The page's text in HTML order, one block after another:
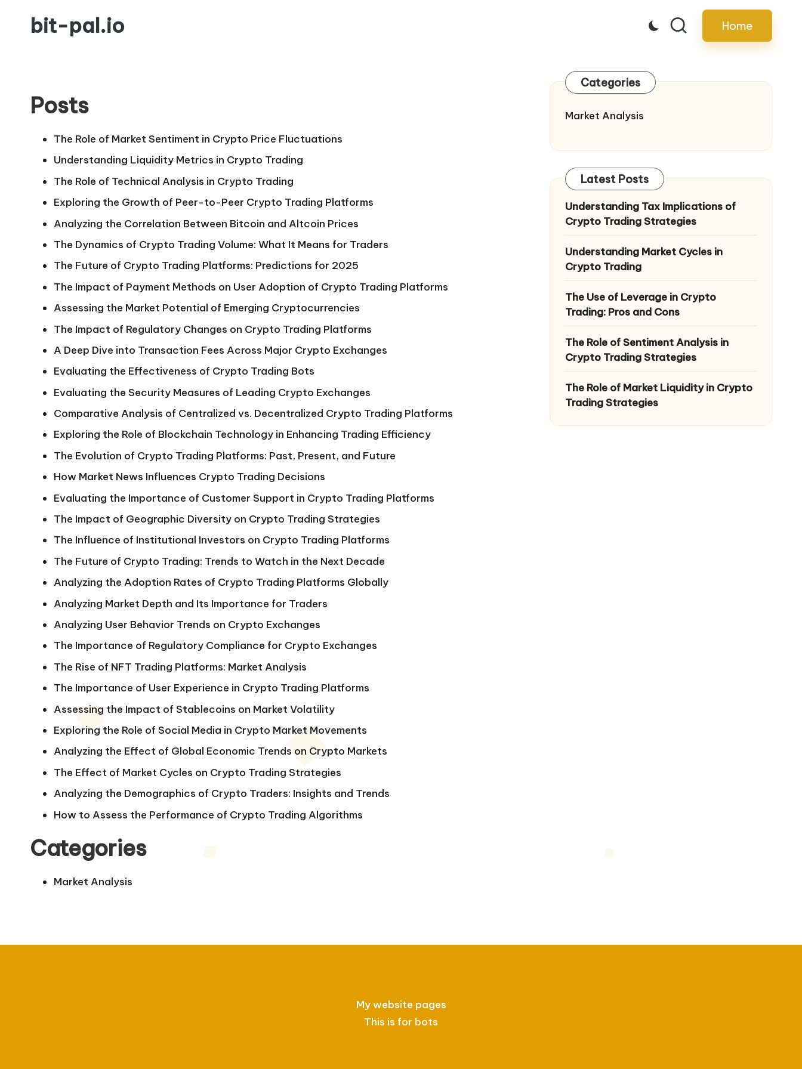
bit-pal.io Home
Posts
The Role of Market Sentiment in Crypto Price Fluctuations
Understanding Liquidity Metrics in Crypto Trading
The Role of Technical Analysis in Crypto Trading
Exploring the Growth of Peer-to-Peer Crypto Trading Platforms
Analyzing the Correlation Between Bitcoin and Altcoin Prices
The Dynamics of Crypto Trading Volume: What It Means for Traders
The Future of Crypto Trading Platforms: Predictions for 2025
The Impact of Payment Methods on User Adoption of Crypto Trading Platforms
Assessing the Market Potential of Emerging Cryptocurrencies
The Impact of Regulatory Changes on Crypto Trading Platforms
A Deep Dive into Transaction Fees Across Major Crypto Exchanges
Evaluating the Effectiveness of Crypto Trading Bots
Evaluating the Security Measures of Leading Crypto Exchanges
Comparative Analysis of Centralized vs. Decentralized Crypto Trading Platforms
Exploring the Role of Blockchain Technology in Enhancing Trading Efficiency
The Evolution of Crypto Trading Platforms: Past, Present, and Future
How Market News Influences Crypto Trading Decisions
Evaluating the Importance of Customer Support in Crypto Trading Platforms
The Impact of Geographic Diversity on Crypto Trading Strategies
The Influence of Institutional Investors on Crypto Trading Platforms
The Future of Crypto Trading: Trends to Watch in the Next Decade
Analyzing the Adoption Rates of Crypto Trading Platforms Globally
Analyzing Market Depth and Its Importance for Traders
Analyzing User Behavior Trends on Crypto Exchanges
The Importance of Regulatory Compliance for Crypto Exchanges
The Rise of NFT Trading Platforms: Market Analysis
The Importance of User Experience in Crypto Trading Platforms
Assessing the Impact of Stablecoins on Market Volatility
Exploring the Role of Social Media in Crypto Market Movements
Analyzing the Effect of Global Economic Trends on Crypto Markets
The Effect of Market Cycles on Crypto Trading Strategies
Analyzing the Demographics of Crypto Traders: Insights and Trends
How to Assess the Performance of Crypto Trading Algorithms
Categories
Market Analysis
Categories
Market Analysis
Latest Posts
Understanding Tax Implications of
Crypto Trading Strategies
Understanding Market Cycles in
Crypto Trading
The Use of Leverage in Crypto
Trading: Pros and Cons
The Role of Sentiment Analysis in
Crypto Trading Strategies
The Role of Market Liquidity in Crypto
Trading Strategies
My website pages
This is for bots